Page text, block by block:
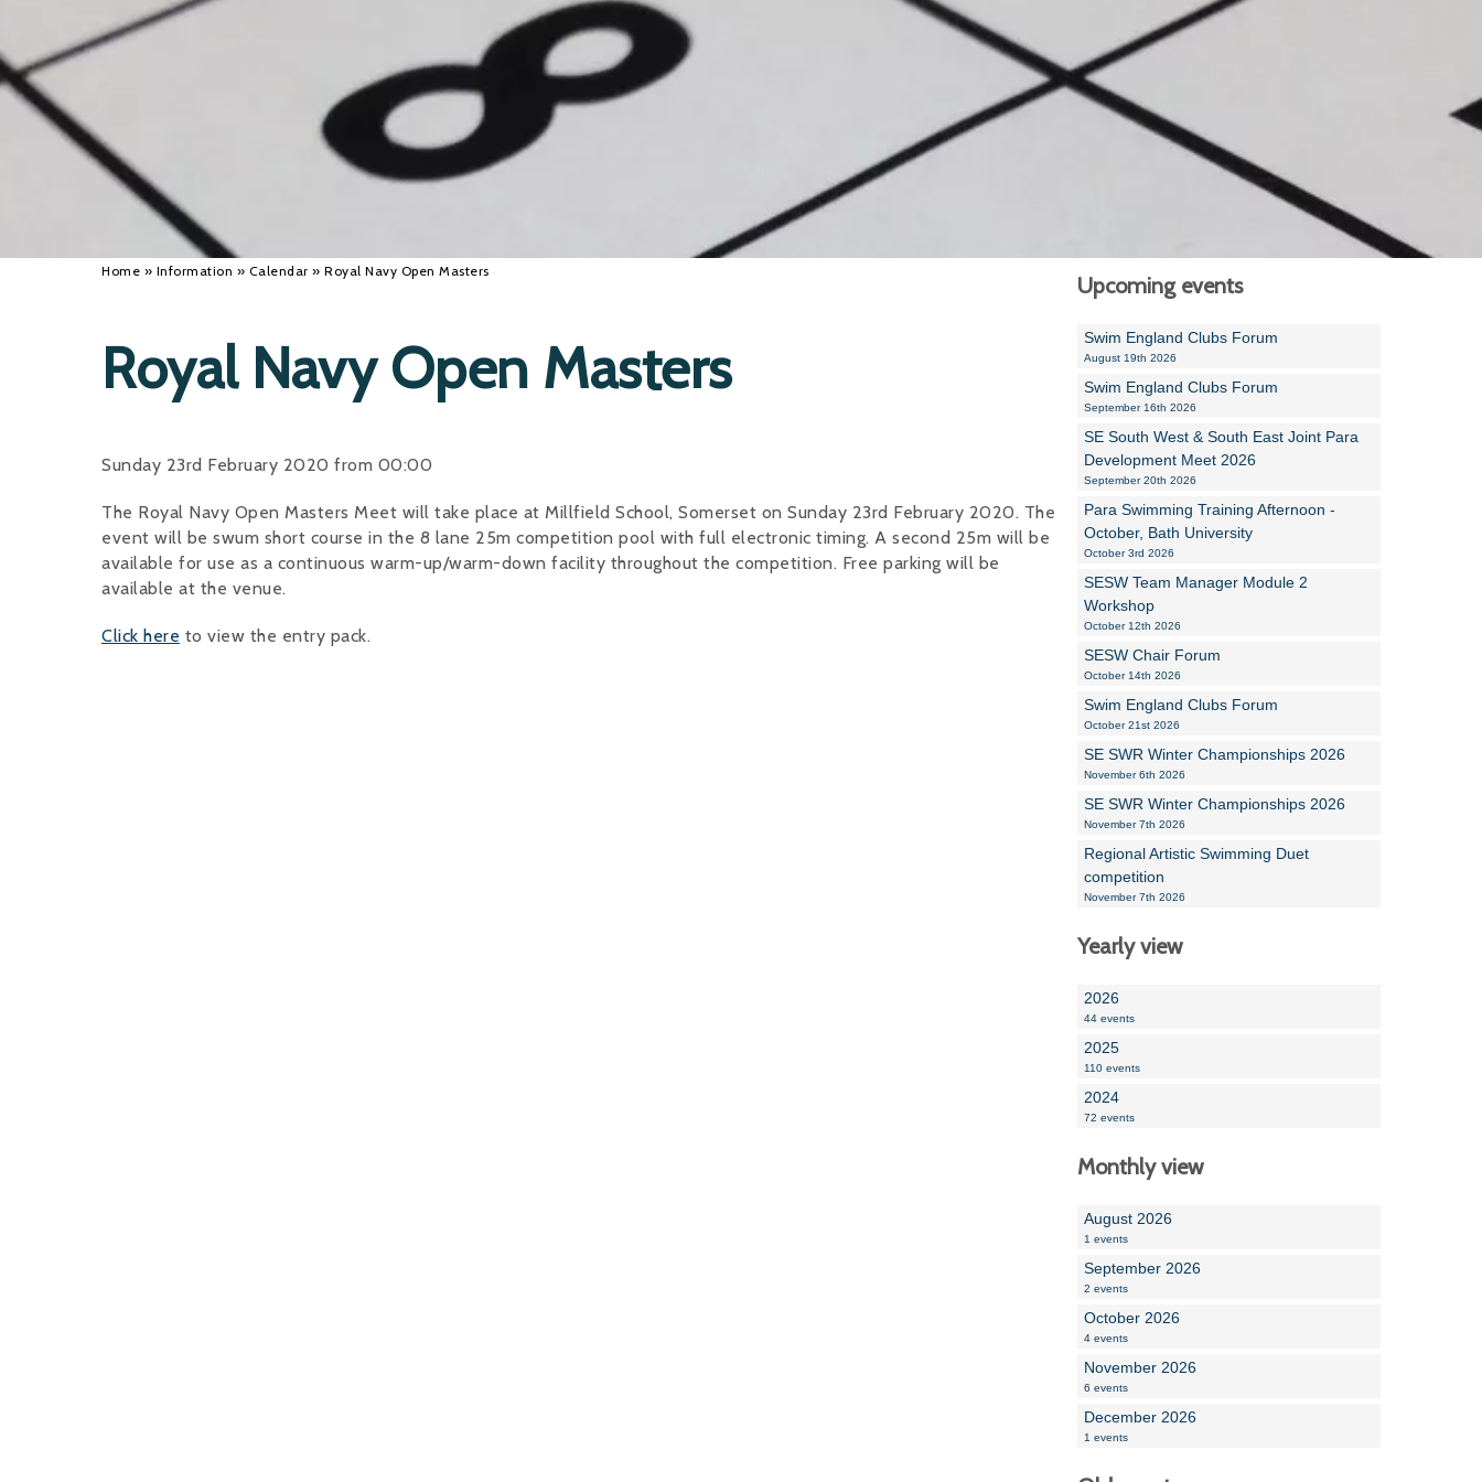
Libby Bell
Home » Information » Calendar » Royal Navy Open Masters
Royal Navy Open Masters
Sunday 23rd February 2020 from 00:00
The Royal Navy Open Masters Meet will take place at Millfield School, Somerset on Sunday 23rd February 2020. The
event will be swum short course in the 8 lane 25m competition pool with full electronic timing. A second 25m will be
available for use as a continuous warm-up/warm-down facility throughout the competition. Free parking will be
available at the venue.
Click here to view the entry pack.
Upcoming events
Swim England Clubs Forum
August 19th 2026
Swim England Clubs Forum
September 16th 2026
SE South West & South East Joint Para
Development Meet 2026
September 20th 2026
Para Swimming Training Afternoon -
October, Bath University
October 3rd 2026
SESW Team Manager Module 2
Workshop
October 12th 2026
SESW Chair Forum
October 14th 2026
Swim England Clubs Forum
October 21st 2026
SE SWR Winter Championships 2026
November 6th 2026
SE SWR Winter Championships 2026
November 7th 2026
Regional Artistic Swimming Duet
competition
November 7th 2026
Yearly view
2026
44 events
2025
110 events
2024
72 events
Monthly view
August 2026
1 events
September 2026
2 events
October 2026
4 events
November 2026
6 events
December 2026
1 events